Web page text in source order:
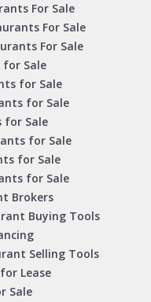
For Sale
For Sale
For Sale
for Sale
for Sale
for Sale
for Sale
for Sale
for Sale
for Sale
Brokers
Buying Tools
Selling Tools
Lease
Sale